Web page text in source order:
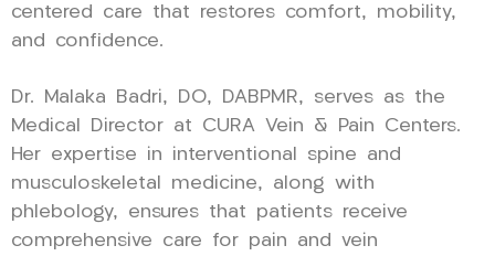
centered care that restores comfort, mobility,
and confidence.
Dr. Malaka Badri, DO, DABPMR, serves as the
Medical Director at CURA Vein & Pain Centers.
Her expertise in interventional spine and
musculoskeletal medicine, along with
phlebology, ensures that patients receive
comprehensive care for pain and vein